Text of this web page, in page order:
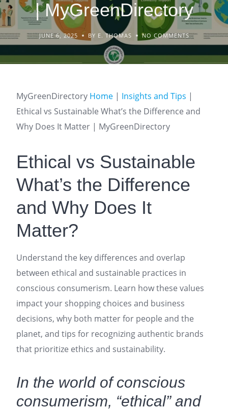
| MyGreenDirectory
JUNE 6, 2025 BY E. THOMAS NO COMMENTS
MyGreenDirectory Home | Insights and Tips |
Ethical vs Sustainable What’s the Difference and
Why Does It Matter | MyGreenDirectory
Ethical vs Sustainable
What’s the Difference
and Why Does It
Matter?
Understand the key differences and overlap
between ethical and sustainable practices in
conscious consumerism. Learn how these values
impact your shopping choices and business
decisions, why both matter for people and the
planet, and tips for recognizing authentic brands
that prioritize ethics and sustainability.
In the world of conscious
consumerism, “ethical” and